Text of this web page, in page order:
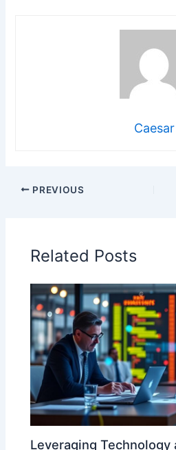
Caesar
PREVIOUS
Related Posts
Leveraging Technology